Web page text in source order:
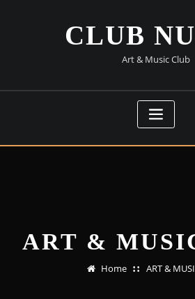
CLUB
Art & Music Club
ART &
Home ART &